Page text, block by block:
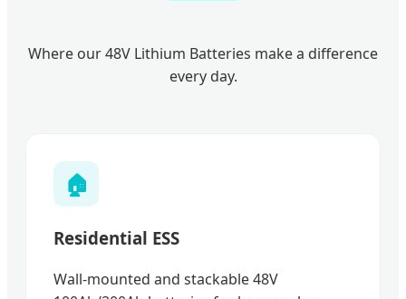
Where our 48V Lithium Batteries make a difference
every day.
🏠
Residential ESS
Wall-mounted and stackable 48V